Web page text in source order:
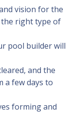
vision for the
the right type of
pool builder will
and the
a few days to
forming and